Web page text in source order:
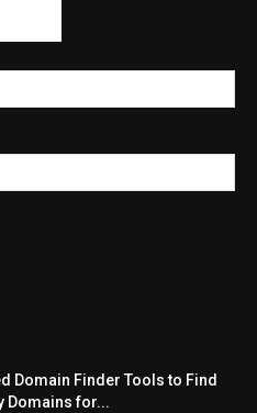
Domain Finder Tools to Find
Domains for...